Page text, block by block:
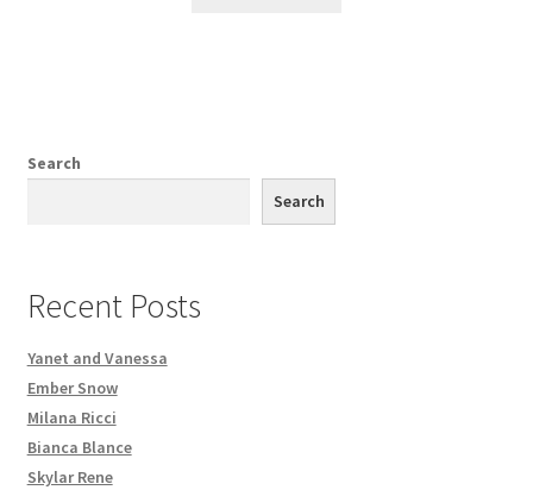
Search
Search
Recent Posts
Yanet and Vanessa
Ember Snow
Milana Ricci
Bianca Blance
Skylar Rene